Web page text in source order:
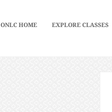
ONLC HOME EXPLORE CLASSES